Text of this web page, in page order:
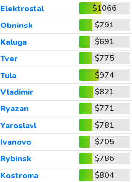
Elektrostal
$1066
Obninsk
$791
Kaluga
$691
Tver
$775
Tula
$974
Vladimir
$821
Ryazan
$771
Yaroslavl
$781
Ivanovo
$705
Rybinsk
$786
Kostroma
$804